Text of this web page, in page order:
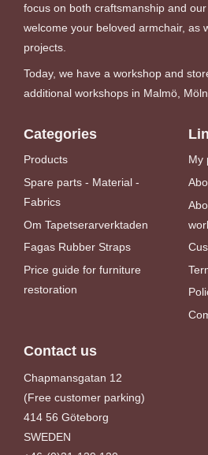
focus on both craftsmanship and
welcome your beloved armchair, as
projects.
Today, we have a workshop and
additional workshops in Malmö,
Categories
Products
Spare parts - Material -
Fabrics
Om Tapetserarverktaden
Fagas Rubber Straps
Price guide for furniture
restoration
My
Contact us
Chapmansgatan 12
(Free customer parking)
414 56 Göteborg
SWEDEN